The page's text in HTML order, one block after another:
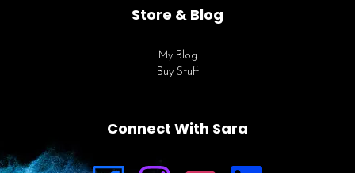
Store & Blog
My Blog
Buy Stuff
Connect With Sara